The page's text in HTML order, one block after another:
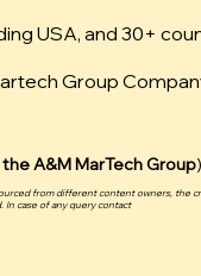
USA, and 30+
Group
theA&M MarTech Group)
from different content owners, the
In case of any query contact